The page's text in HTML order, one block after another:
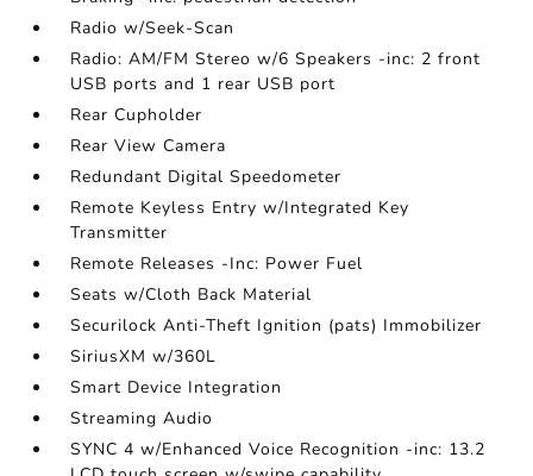
Radio w/Seek-Scan
Radio: AM/FM Stereo w/6 Speakers -inc: 2 front
USB ports and 1 rear USB port
Rear Cupholder
Rear View Camera
Redundant Digital Speedometer
Remote Keyless Entry w/Integrated Key
Transmitter
Remote Releases -Inc: Power Fuel
Seats w/Cloth Back Material
Securilock Anti-Theft Ignition (pats) Immobilizer
SiriusXM w/360L
Smart Device Integration
Streaming Audio
SYNC 4 w/Enhanced Voice Recognition -inc: 13.2